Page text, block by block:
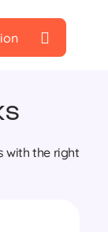
with the right